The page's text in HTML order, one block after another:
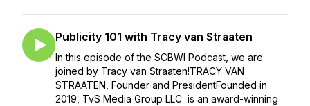
Publicity 101 with Tracy van Straaten
In this episode of the SCBWI Podcast, we are
joined by Tracy van Straaten!TRACY VAN
STRAATEN, Founder and PresidentFounded in
2019, TvS Media Group LLC is an award-winning